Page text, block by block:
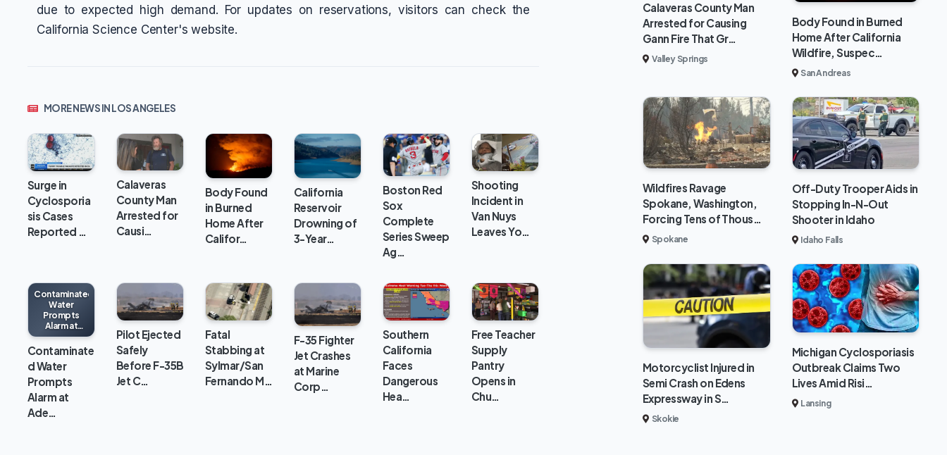
due to expected high demand. For updates on reservations, visitors can check the
California Science Center's website.
MORE NEWS IN LOS ANGELES
Surge in
Cyclosporia
sis Cases
Reported …
Calaveras
County Man
Arrested for
Causi…
Body Found
in Burned
Home After
Califor…
California
Reservoir
Drowning of
3-Year…
Boston Red
Sox
Complete
Series Sweep
Ag…
Shooting
Incident in
Van Nuys
Leaves Yo…
Contaminated
Water
Prompts
Alarm at
Adelanto ICE
Processing
Center
Contaminate
d Water
Prompts
Alarm at
Ade…
Pilot Ejected
Safely
Before F-35B
Jet C…
Fatal
Stabbing at
Sylmar/San
Fernando M…
F-35 Fighter
Jet Crashes
at Marine
Corp…
Southern
California
Faces
Dangerous
Hea…
Free Teacher
Supply
Pantry
Opens in
Chu…
Calaveras County Man
Arrested for Causing
Gann Fire That Gr…
Valley Springs
Body Found in Burned
Home After California
Wildfire, Suspec…
San Andreas
Wildfires Ravage
Spokane, Washington,
Forcing Tens of Thous…
Spokane
Off-Duty Trooper Aids in
Stopping In-N-Out
Shooter in Idaho
Idaho Falls
Motorcyclist Injured in
Semi Crash on Edens
Expressway in S…
Skokie
Michigan Cyclosporiasis
Outbreak Claims Two
Lives Amid Risi…
Lansing